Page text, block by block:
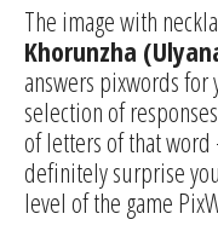
The image with
Khorunzha
answers pixwords for
selection of
of letters of that
definitely surprise
level of the game